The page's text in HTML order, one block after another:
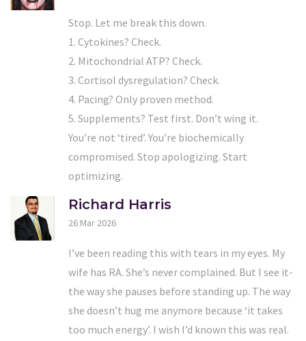
Stop. Let me break this down.
1. Cytokines? Check.
2. Mitochondrial ATP? Check.
3. Cortisol dysregulation? Check.
4. Pacing? Only proven method.
5. Supplements? Test first. Don’t wing it.
You’re not ‘tired’. You’re biochemically
compromised. Stop apologizing. Start
optimizing.
Richard Harris
26 Mar 2026
I’ve been reading this with tears in my eyes. My
wife has RA. She’s never complained. But I see it-
the way she pauses before standing up. The way
she doesn’t hug me anymore because ‘it takes
too much energy’. I wish I’d known this was real.